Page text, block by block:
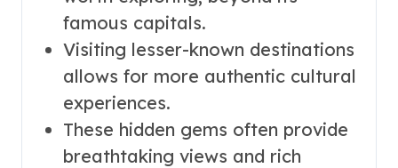
famous capitals.
Visiting lesser-known destinations
allows for more authentic cultural
experiences.
These hidden gems often provide
breathtaking views and rich